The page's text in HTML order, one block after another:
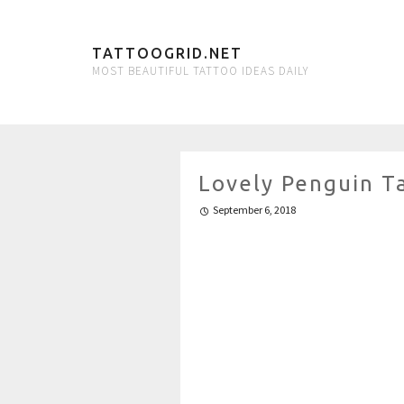
TATTOOGRID.NET
MOST BEAUTIFUL TATTOO IDEAS DAILY
Lovely Penguin
September 6, 2018